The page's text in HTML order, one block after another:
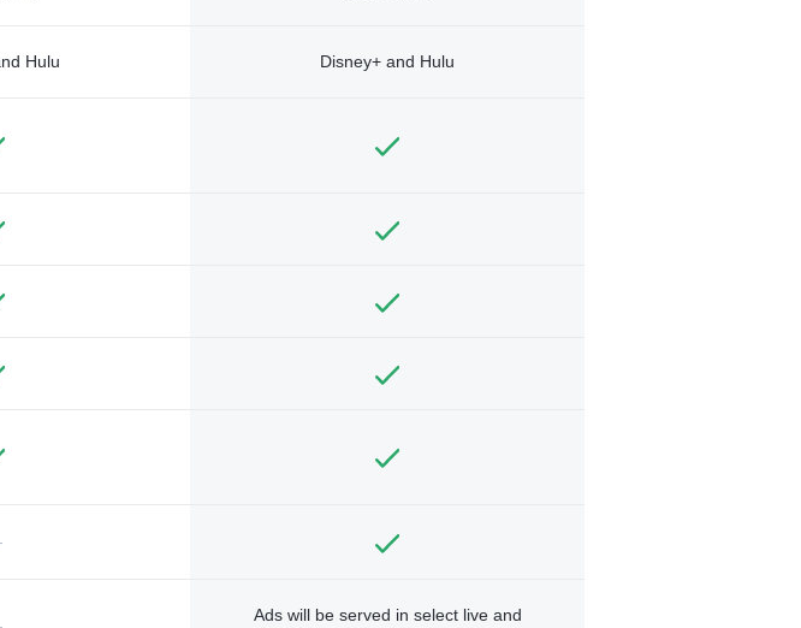
Hulu Disney+ and Hulu
Ads will be served in select live and